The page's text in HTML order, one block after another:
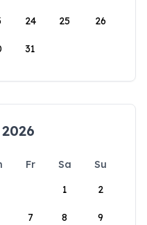
24 25 26
31
Fr Sa
Su
1
2
7 8 9